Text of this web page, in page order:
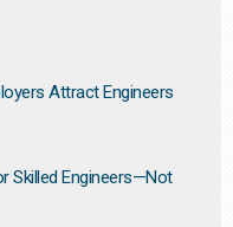
Attract Engineers
Skilled Engineers—Not